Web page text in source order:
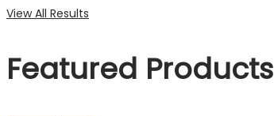
View All Results
Featured Products